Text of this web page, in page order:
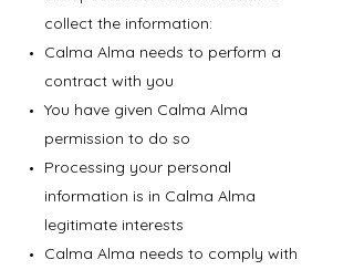
collect the information:
Calma Alma needs to perform a
contract with you
You have given Calma Alma
permission to do so
Processing your personal
information is in Calma Alma
legitimate interests
Calma Alma needs to comply with